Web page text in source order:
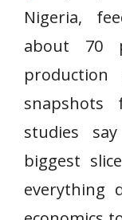
Nigeria,
about 70
snapshots
studies
biggest
everything